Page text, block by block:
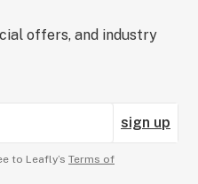
offers, and industry
sign up
to Leafly’s Terms of